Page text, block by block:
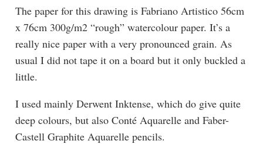
The paper for this drawing is Fabriano Artistico 56cm
x 76cm 300g/m2 “rough” watercolour paper. It’s a
really nice paper with a very pronounced grain. As
usual I did not tape it on a board but it only buckled a
little.
I used mainly Derwent Inktense, which do give quite
deep colours, but also Conté Aquarelle and Faber-
Castell Graphite Aquarelle pencils.